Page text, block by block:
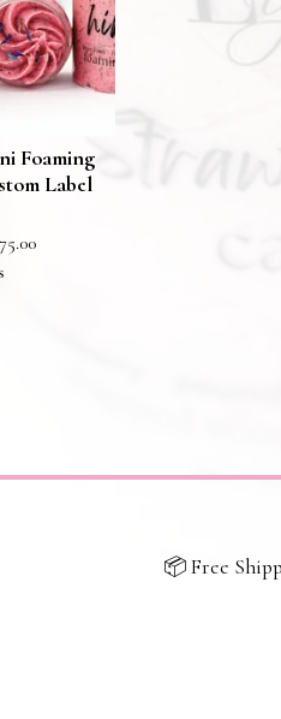
Foaming
Label
📦 Free